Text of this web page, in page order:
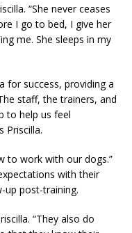
“She never ceases
I go to bed, I give her
me. She sleeps in my
for success, providing a
staff, the trainers, and
to help us feel
Priscilla.
to work with our dogs.”
with their
up post-training.
“They also do